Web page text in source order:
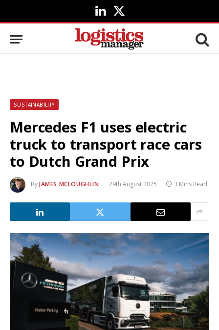
LinkedIn
X
(Twitter)
SUSTAINABILITY
Mercedes F1 uses electric
truck to transport race cars
to Dutch Grand Prix
ByJAMES MCLOUGHLIN 29th August 2025 3 Mins Read